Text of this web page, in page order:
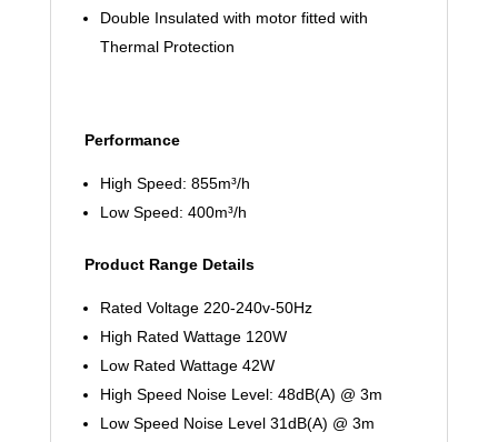
Double Insulated with motor fitted with
Thermal Protection
Performance
High Speed: 855m³/h
Low Speed: 400m³/h
Product Range Details
Rated Voltage 220-240v-50Hz
High Rated Wattage 120W
Low Rated Wattage 42W
High Speed Noise Level: 48dB(A) @ 3m
Low Speed Noise Level 31dB(A) @ 3m